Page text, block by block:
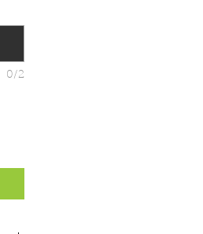
0/2